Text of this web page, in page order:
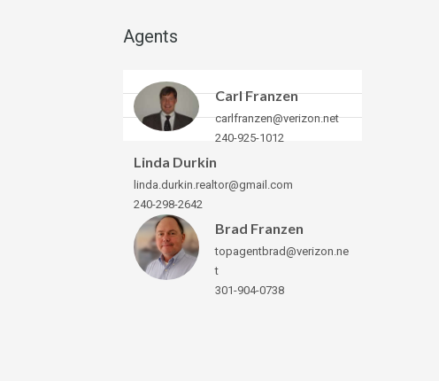
Agents
Carl Franzen
carlfranzen@verizon.net
240-925-1012
Linda Durkin
linda.durkin.realtor@gmail.com
240-298-2642
Brad Franzen
topagentbrad@verizon.ne
t
301-904-0738